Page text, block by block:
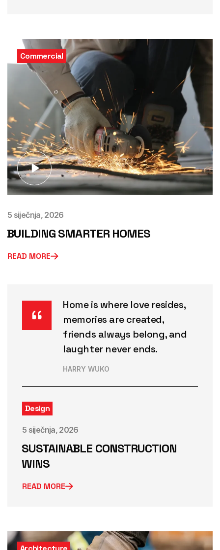
Commercial
5 siječnja, 2026
BUILDING SMARTER HOMES
READ MORE
Home is where love resides,
memories are created,
friends always belong, and
laughter never ends.
HARRY WUKO
Design
5 siječnja, 2026
SUSTAINABLE CONSTRUCTION
WINS
READ MORE